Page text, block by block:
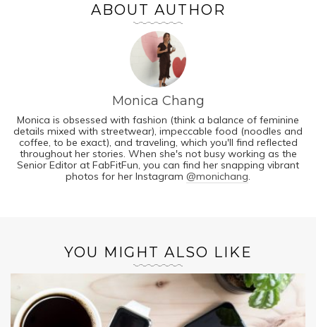
ABOUT AUTHOR
Monica Chang
Monica is obsessed with fashion (think a balance of feminine
details mixed with streetwear), impeccable food (noodles and
coffee, to be exact), and traveling, which you'll find reflected
throughout her stories. When she's not busy working as the
Senior Editor at FabFitFun, you can find her snapping vibrant
photos for her Instagram @monichang.
YOU MIGHT ALSO LIKE